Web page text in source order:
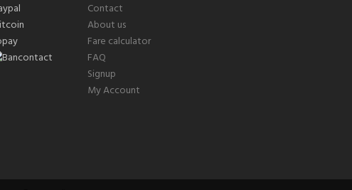
Contact
About us
Fare calculator
FAQ
Signup
My Account